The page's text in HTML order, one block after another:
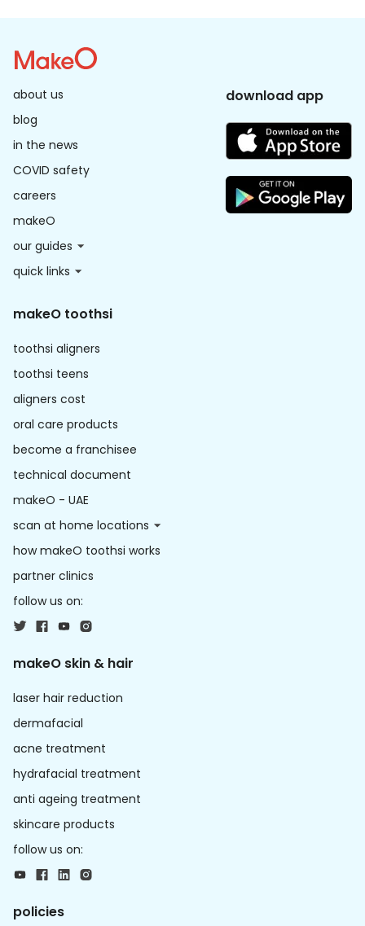
about us
blog
in the news
COVID safety
careers
makeO
our guides
quick links
download app
makeO toothsi
toothsi aligners
toothsi teens
aligners cost
oral care products
become a franchisee
technical document
makeO - UAE
scan at home locations
how makeO toothsi works
partner clinics
follow us on:
makeO skin & hair
laser hair reduction
dermafacial
acne treatment
hydrafacial treatment
anti ageing treatment
skincare products
follow us on:
policies